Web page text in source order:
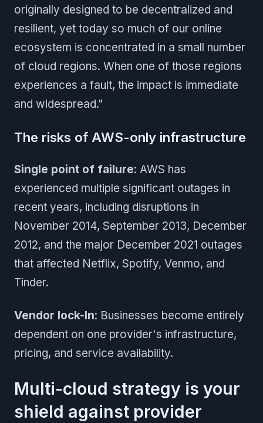
originally designed to be decentralized and
resilient, yet today so much of our online
ecosystem is concentrated in a small number
of cloud regions. When one of those regions
experiences a fault, the impact is immediate
and widespread."
The risks of AWS-only infrastructure
Single point of failure: AWS has
experienced multiple significant outages in
recent years, including disruptions in
November 2014, September 2013, December
2012, and the major December 2021 outages
that affected Netflix, Spotify, Venmo, and
Tinder.
Vendor lock-In: Businesses become entirely
dependent on one provider's infrastructure,
pricing, and service availability.
Multi-cloud strategy is your
shield against provider